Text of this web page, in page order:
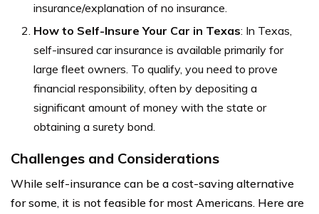
insurance/explanation of no insurance.
How to Self-Insure Your Car in Texas: In Texas,
self-insured car insurance is available primarily for
large fleet owners. To qualify, you need to prove
financial responsibility, often by depositing a
significant amount of money with the state or
obtaining a surety bond.
Challenges and Considerations
While self-insurance can be a cost-saving alternative
for some, it is not feasible for most Americans. Here are